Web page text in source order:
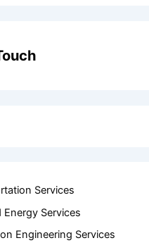
Services
Energy Services
Engineering Services